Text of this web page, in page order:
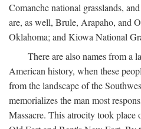
Comanche national grasslands,
are, as well, Brule, Arapaho, and
Oklahoma; and Kiowa National
There are also names from a
American history, when these
from the landscape of the
memorializes the man most
Massacre. This atrocity took place